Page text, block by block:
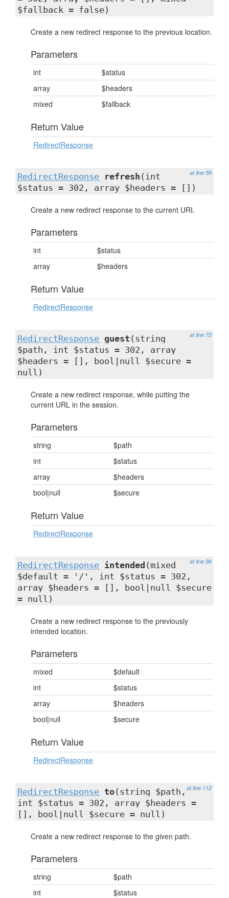
$fallback = false)
Create a new redirect response to the previous location.
Parameters
int
$status
array
$headers
mixed
$fallback
Return Value
RedirectResponse
at line 58
RedirectResponse refresh (int
$status = 302, array $headers = [])
Create a new redirect response to the current URI.
Parameters
int
$status
array
$headers
Return Value
RedirectResponse
at line 72
RedirectResponse guest (string
$path, int $status = 302, array
$headers = [], bool|null $secure =
null)
Create a new redirect response, while putting the
current URL in the session.
Parameters
string
$path
int
$status
array
$headers
bool|null
$secure
Return Value
RedirectResponse
at line 96
RedirectResponse intended (mixed
$default = '/', int $status = 302,
array $headers = [], bool|null $secure
= null)
Create a new redirect response to the previously
intended location.
Parameters
mixed
$default
int
$status
array
$headers
bool|null
$secure
Return Value
RedirectResponse
at line 112
RedirectResponse to(string $path,
int $status = 302, array $headers =
[], bool|null $secure = null)
Create a new redirect response to the given path.
Parameters
string
$path
int
$status